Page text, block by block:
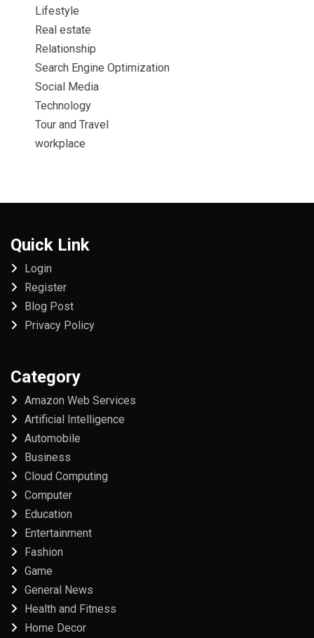
Lifestyle
Real estate
Relationship
Search Engine Optimization
Social Media
Technology
Tour and Travel
workplace
Quick Link
Login
Register
Blog Post
Privacy Policy
Category
Amazon Web Services
Artificial Intelligence
Automobile
Business
Cloud Computing
Computer
Education
Entertainment
Fashion
Game
General News
Health and Fitness
Home Decor